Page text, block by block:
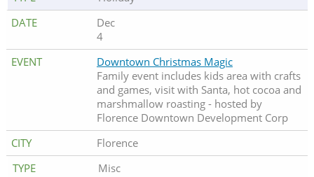
Dec
4
Downtown Christmas Magic
Family event includes kids area with crafts
and games, visit with Santa, hot cocoa and
marshmallow roasting - hosted by
Florence Downtown Development Corp
Florence
Misc